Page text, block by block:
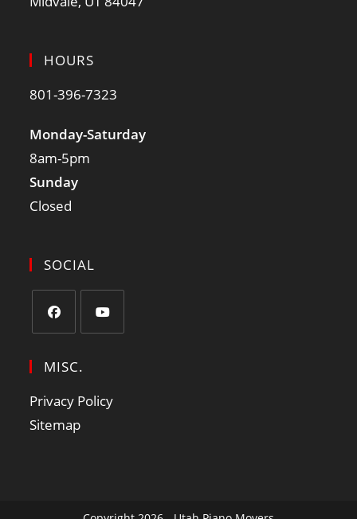
HOURS
801-396-7323
Monday-Saturday
8am-5pm
Sunday
Closed
SOCIAL
MISC.
Privacy Policy
Sitemap